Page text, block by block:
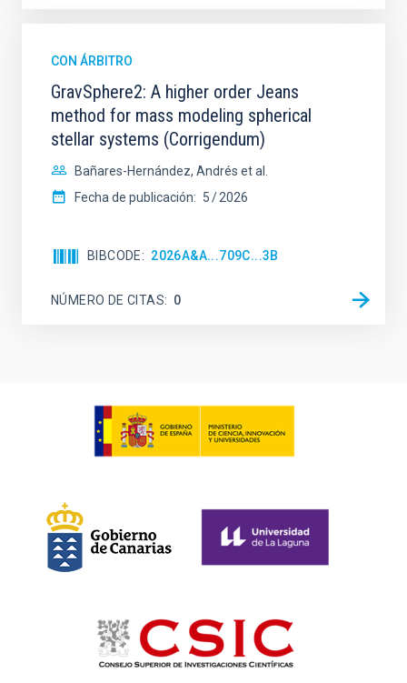
CON ÁRBITRO
GravSphere2: A higher order Jeans
method for mass modeling spherical
stellar systems (Corrigendum)
Bañares-Hernández, Andrés et al.
Fecha de publicación: 5 2026
BIBCODE 2026A&A...709C...3B
NÚMERO DE CITAS 0